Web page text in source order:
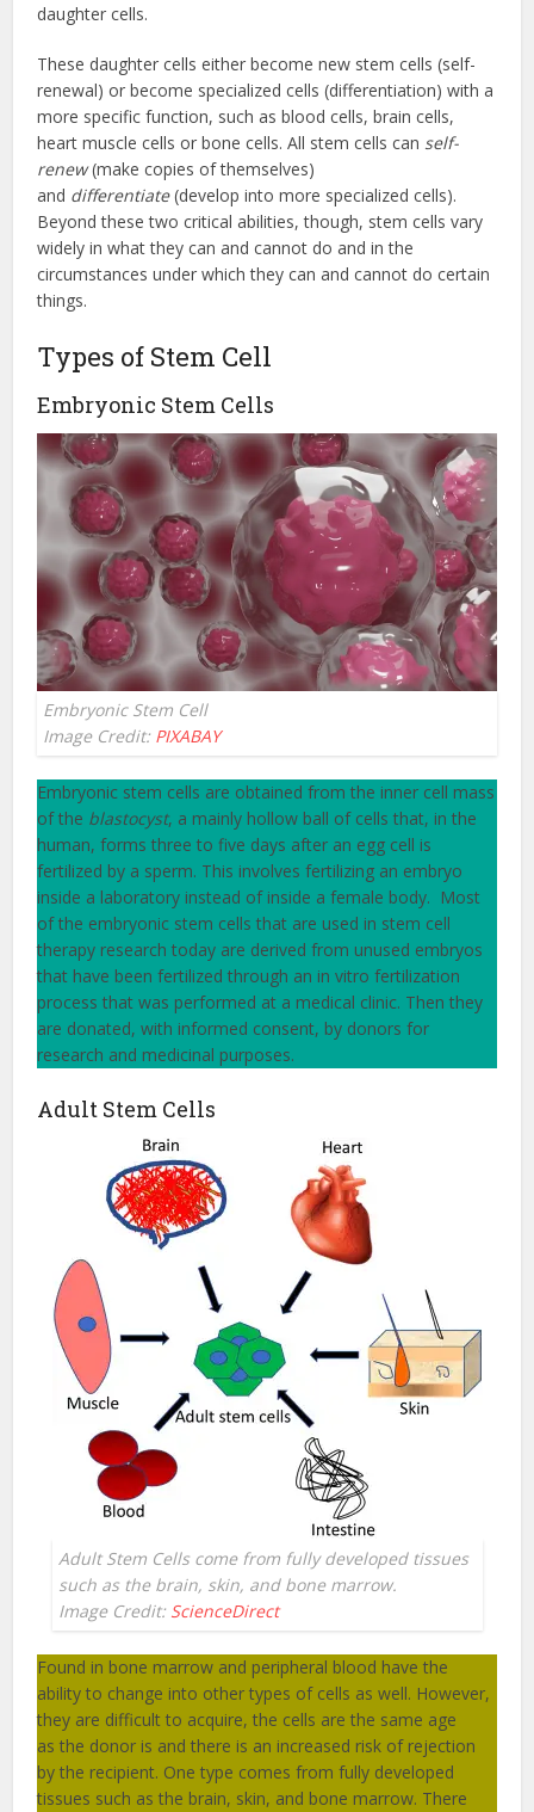
daughter cells.
These daughter cells either become new stem cells (self-
renewal) or become specialized cells (differentiation) with a
more specific function, such as blood cells, brain cells,
heart muscle cells or bone cells. All stem cells can self-
renew(make copies of themselves)
and differentiate(develop into more specialized cells).
Beyond these two critical abilities, though, stem cells vary
widely in what they can and cannot do and in the
circumstances under which they can and cannot do certain
things.
Types of Stem Cell
Embryonic Stem Cells
Embryonic Stem Cell
Image Credit: PIXABAY
Embryonic stem cells are obtained from the inner cell mass
of the blastocyst, a mainly hollow ball of cells that, in the
human, forms three to five days after an egg cell is
fertilized by a sperm. This involves fertilizing an embryo
inside a laboratory instead of inside a female body. Most
of the embryonic stem cells that are used in stem cell
therapy research today are derived from unused embryos
that have been fertilized through an in vitro fertilization
process that was performed at a medical clinic. Then they
are donated, with informed consent, by donors for
research and medicinal purposes.
Adult Stem Cells
Adult Stem Cells come from fully developed tissues
such as the brain, skin, and bone marrow.
Image Credit:ScienceDirect
Found in bone marrow and peripheral blood have the
ability to change into other types of cells as well. However,
they are difficult to acquire, the cells are the same age
as the donor is and there is an increased risk of rejection
by the recipient. One type comes from fully developed
tissues such as the brain, skin, and bone marrow. There